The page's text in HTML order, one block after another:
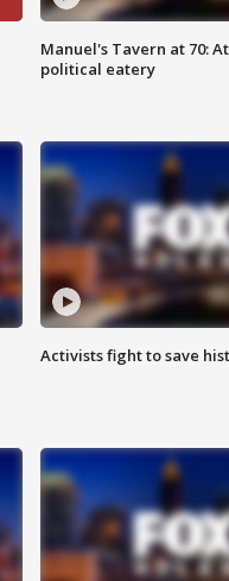
Manuel's Tavern at 70:
political eatery
Activists fight to save